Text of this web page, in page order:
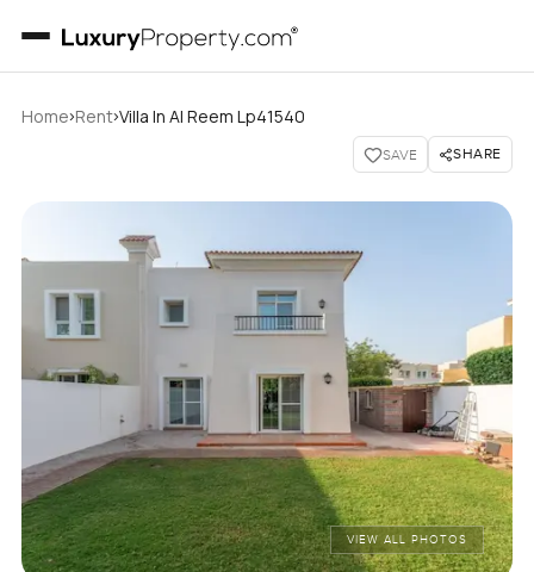
Home›Rent›Villa In Al Reem Lp41540
SAVE SHARE
VIEW ALL PHOTOS